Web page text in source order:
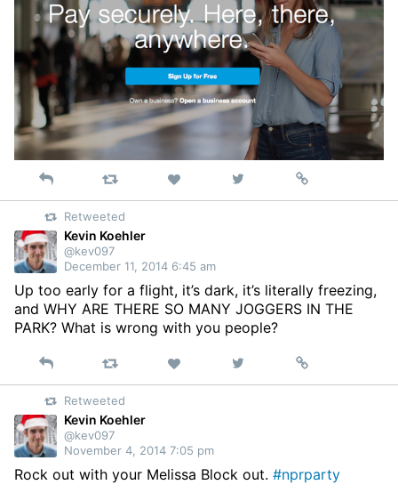
Reply Retweet Like
on
Permalink
Retweeted
Kevin Koehler
@kev097
December 11, 2014 6:45 am
Up too early for a flight, it’s dark, it’s literally freezing,
and WHY ARE THERE SO MANY JOGGERS IN THE
PARK? What is wrong with you people?
Reply Retweet Like
on
Permalink
Retweeted
Kevin Koehler
@kev097
November 4, 2014 7:05 pm
Rock out with your Melissa Block out. #nprparty